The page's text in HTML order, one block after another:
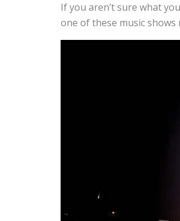
If you aren’t sure what
one of these music shows